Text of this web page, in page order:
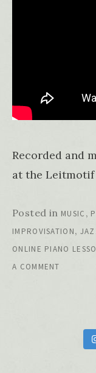
Recorded and
at the
Posted in MUSIC ,
IMPROVISATION,
ONLINE PIANO
A COMMENT